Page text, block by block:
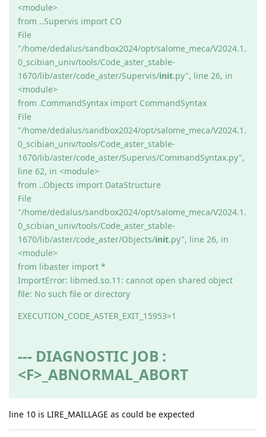
<module>
from ..Supervis import CO
File
"/home/dedalus/sandbox2024/opt/salome_meca/V2024.1.
0_scibian_univ/tools/Code_aster_stable-
1670/lib/aster/code_aster/Supervis/init.py", line 26, in
<module>
from .CommandSyntax import CommandSyntax
File
"/home/dedalus/sandbox2024/opt/salome_meca/V2024.1.
0_scibian_univ/tools/Code_aster_stable-
1670/lib/aster/code_aster/Supervis/CommandSyntax.py",
line 62, in <module>
from ..Objects import DataStructure
File
"/home/dedalus/sandbox2024/opt/salome_meca/V2024.1.
0_scibian_univ/tools/Code_aster_stable-
1670/lib/aster/code_aster/Objects/init.py", line 26, in
<module>
from libaster import *
ImportError: libmed.so.11: cannot open shared object
file: No such file or directory
EXECUTION_CODE_ASTER_EXIT_15953=1
--- DIAGNOSTIC JOB :
<F>_ABNORMAL_ABORT
line 10 is LIRE_MAILLAGE as could be expected